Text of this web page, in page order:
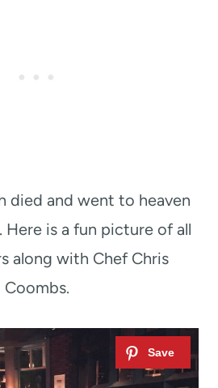
died and went to heaven
is a fun picture of all
along with Chef Chris
Coombs.